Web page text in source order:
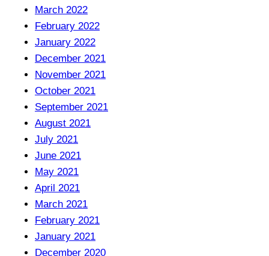
March 2022
February 2022
January 2022
December 2021
November 2021
October 2021
September 2021
August 2021
July 2021
June 2021
May 2021
April 2021
March 2021
February 2021
January 2021
December 2020